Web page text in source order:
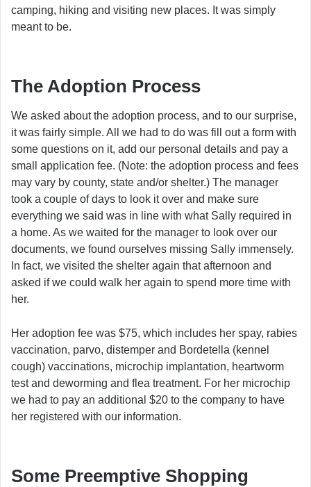
camping, hiking and visiting new places. It was simply
meant to be.
The Adoption Process
We asked about the adoption process, and to our surprise,
it was fairly simple. All we had to do was fill out a form with
some questions on it, add our personal details and pay a
small application fee. (Note: the adoption process and fees
may vary by county, state and/or shelter.) The manager
took a couple of days to look it over and make sure
everything we said was in line with what Sally required in
a home. As we waited for the manager to look over our
documents, we found ourselves missing Sally immensely.
In fact, we visited the shelter again that afternoon and
asked if we could walk her again to spend more time with
her.
Her adoption fee was $75, which includes her spay, rabies
vaccination, parvo, distemper and Bordetella (kennel
cough) vaccinations, microchip implantation, heartworm
test and deworming and flea treatment. For her microchip
we had to pay an additional $20 to the company to have
her registered with our information.
Some Preemptive Shopping